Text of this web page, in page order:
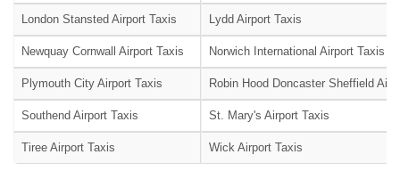
London Stansted Airport Taxis Lydd Airport Taxis
Newquay Cornwall Airport Taxis Norwich International Airport Taxis
Plymouth City Airport Taxis Robin Hood Doncaster Sheffield
Southend Airport Taxis St. Mary's Airport Taxis
Tiree Airport Taxis Wick Airport Taxis